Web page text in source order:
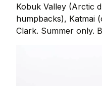
Kobuk Valley (Arctic
humpbacks), Katmai
Clark. Summer only.